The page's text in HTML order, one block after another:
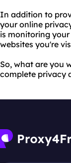
In addition to
your online
is monitoring
websites you're
So, what are you
complete privacy